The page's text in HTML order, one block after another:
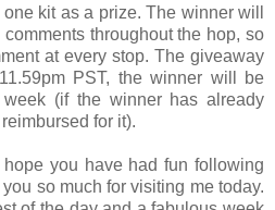
kit as a prize. The winner will
throughout the hop, so
at every stop. The giveaway
PST, the winner will be
(if the winner has already
for it).
hope you have had fun following
so much for visiting me today.